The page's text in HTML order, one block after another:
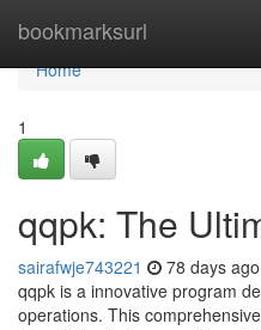
bookmarksurl
Home
Home
1
qqpk: The
sairafwje743221 78 days ago
qqpk is a innovative program
operations. This